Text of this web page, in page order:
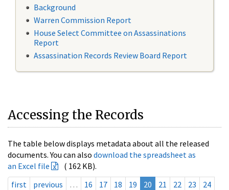
Background
Warren Commission Report
House Select Committee on Assassinations
Report
Assassination Records Review Board Report
Accessing the Records
The table below displays metadata about all the released
documents. You can also download the spreadsheet as
an Excel file
( 162 KB).
first
previous … 16 17 18 19 20 21 22 23
24